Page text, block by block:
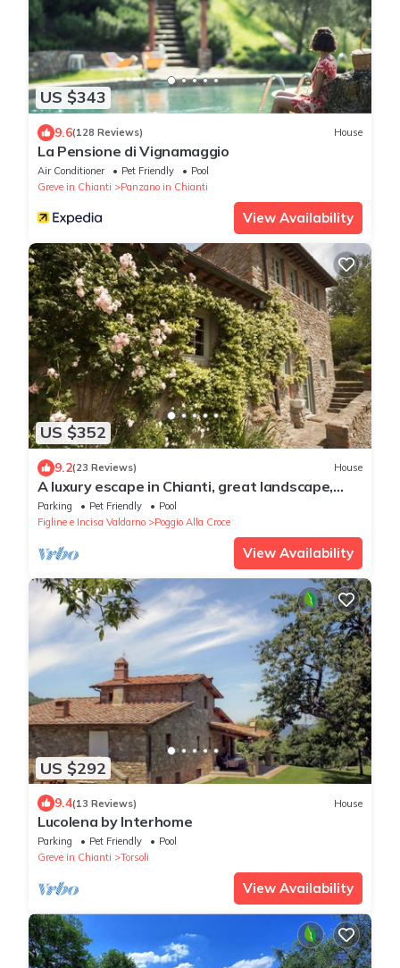
US $343
9.6(128 Reviews) House
La Pensione di Vignamaggio
Air Conditioner Pet Friendly
Pool
Greve in Chianti
Panzano in Chianti
View Availability
US $352
9.2(23 Reviews) House
A luxury escape in Chianti, great landscape,
stunning views, swimming pool
Parking Pet Friendly
Pool
Figline e Incisa Valdarno
Poggio Alla Croce
View Availability
US $292
9.4(13 Reviews) House
Lucolena by Interhome
Parking Pet Friendly
Pool
Greve in Chianti
Torsoli
View Availability